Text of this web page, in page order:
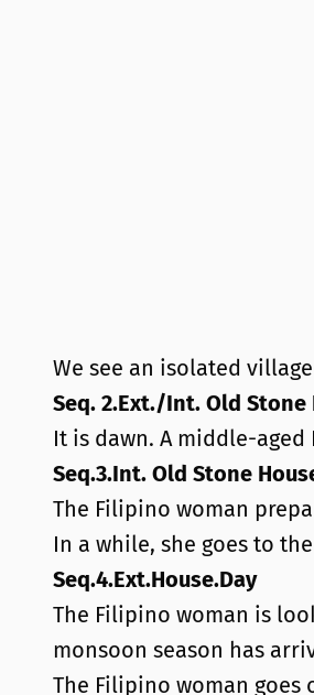
We see an isolated
Seq. 2.Ext./Int. Old Stone
It is dawn. A middle-aged
Seq.3.Int. Old Stone
The Filipino woman
In a while, she goes to
Seq.4.Ext.House.Day
The Filipino woman is
monsoon season has
The Filipino woman